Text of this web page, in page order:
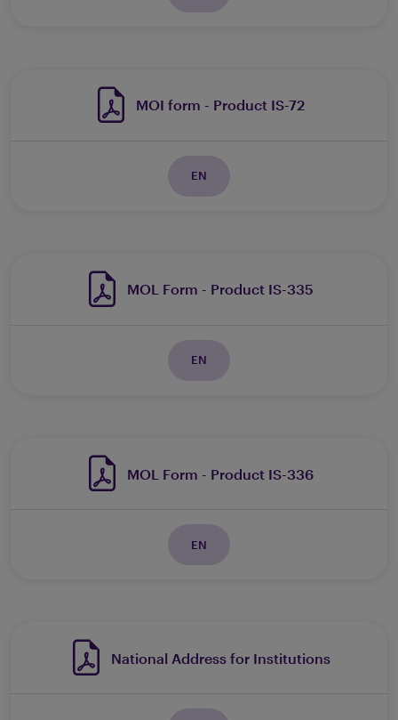
MOI form - Product IS-72
EN
MOL Form - Product IS-335
EN
MOL Form - Product IS-336
EN
National Address for Institutions